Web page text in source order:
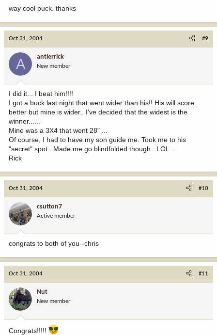
way cool buck. thanks
Oct 31, 2004 #9
A antlerrick
New member
I did it... I beat him!!!!
I got a buck last night that went wider than his!! His will score
better but mine is wider.. I've decided that the widest is the
winner......
Mine was a 3X4 that went 28" ...
Of course, I had to have my son guide me. Took me to his
"secret" spot...Made me go blindfolded though...LOL...
Rick
Oct 31, 2004 #10
csutton7
Active member
congrats to both of you--chris
Oct 31, 2004 #11
Nut
New member
Congrats!!!!!